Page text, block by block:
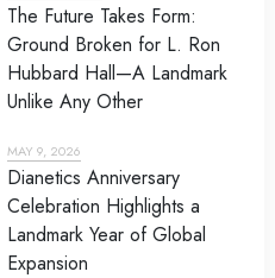
The Future Takes Form:
Ground Broken for L. Ron
Hubbard Hall—A Landmark
Unlike Any Other
MAY 9, 2026
Dianetics Anniversary
Celebration Highlights a
Landmark Year of Global
Expansion